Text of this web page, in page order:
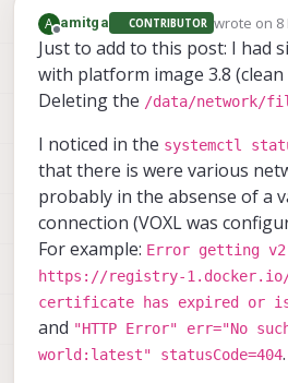
A
Offline
amitga CONTRIBUTOR wrote on 8
last edited
Just to add to this post: I had
with platform image 3.8
Deleting the /data/network/
I noticed in the systemctl
that there is were various
probably in the absense of a
connection (VOXL was
For example: Error getting
https://registry-
certificate has expired or
and "HTTP Error" err="No
world:latest" statusCode=404.